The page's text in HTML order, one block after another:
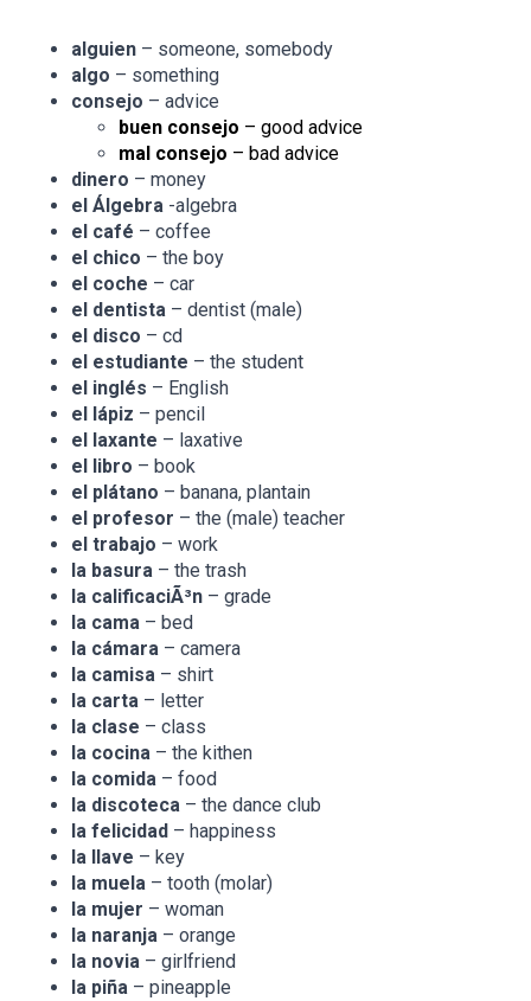
alguien – someone, somebody
algo – something
consejo – advice
buen consejo – good advice
mal consejo – bad advice
dinero – money
el Álgebra -algebra
el café – coffee
el chico – the boy
el coche – car
el dentista – dentist (male)
el disco – cd
el estudiante – the student
el inglés – English
el lápiz – pencil
el laxante – laxative
el libro – book
el plátano – banana, plantain
el profesor – the (male) teacher
el trabajo – work
la basura – the trash
la calificaciÃ³n – grade
la cama – bed
la cámara – camera
la camisa – shirt
la carta – letter
la clase – class
la cocina – the kithen
la comida – food
la discoteca – the dance club
la felicidad – happiness
la llave – key
la muela – tooth (molar)
la mujer – woman
la naranja – orange
la novia – girlfriend
la piña – pineapple